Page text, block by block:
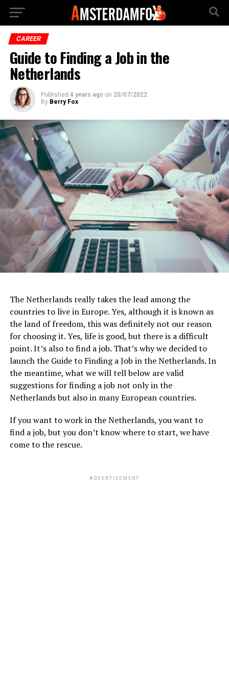
CAREER
Guide to Finding a Job in the
Netherlands
Published 4 years ago on 20/07/2022
By Berry Fox
The Netherlands really takes the lead among the
countries to live in Europe. Yes, although it is known as
the land of freedom, this was definitely not our reason
for choosing it. Yes, life is good, but there is a difficult
point. It’s also to find a job. That’s why we decided to
launch the Guide to Finding a Job in the Netherlands. In
the meantime, what we will tell below are valid
suggestions for finding a job not only in the
Netherlands but also in many European countries.
If you want to work in the Netherlands, you want to
find a job, but you don’t know where to start, we have
come to the rescue.
ADVERTISEMENT